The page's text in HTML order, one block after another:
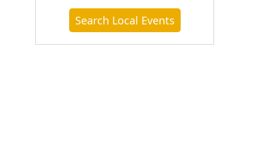
Search Local Events